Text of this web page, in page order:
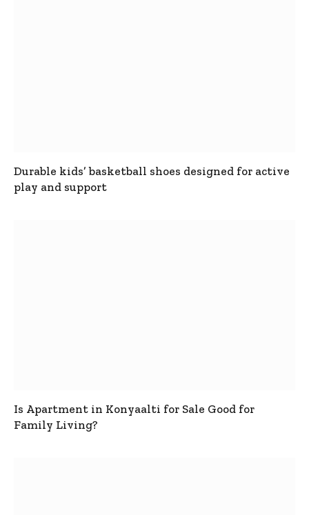
Durable kids’ basketball shoes designed for active
play and support
Is Apartment in Konyaalti for Sale Good for
Family Living?